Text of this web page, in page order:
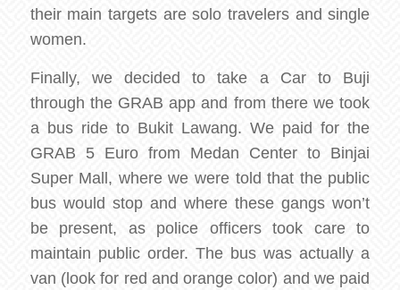
their main targets are solo travelers and single
women.
Finally, we decided to take a Car to Buji
through the GRAB app and from there we took
a bus ride to Bukit Lawang. We paid for the
GRAB 5 Euro from Medan Center to Binjai
Super Mall, where we were told that the public
bus would stop and where these gangs won’t
be present, as police officers took care to
maintain public order. The bus was actually a
van (look for red and orange color) and we paid